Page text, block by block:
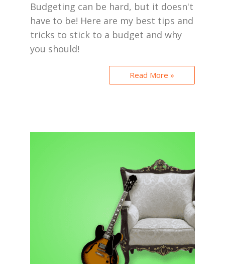
Budgeting can be hard, but it doesn't
have to be! Here are my best tips and
tricks to stick to a budget and why
you should!
Read More »